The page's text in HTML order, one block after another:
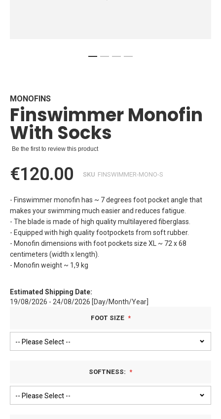
beginning
of
the
images
gallery
MONOFINS
Finswimmer Monofin
With Socks
Be the first to review this product
€120.00 SKU FINSWIMMER-MONO-S
- Finswimmer monofin has ~ 7 degrees foot pocket angle that
makes your swimming much easier and reduces fatigue.
- The blade is made of high quality multilayered fiberglass.
- Equipped with high quality footpockets from soft rubber.
- Monofin dimensions with foot pockets size XL ~ 72 x 68
centimeters (width x length).
- Monofin weight ~ 1,9 kg
Estimated Shipping Date:
19/08/2026 - 24/08/2026 [Day/Month/Year]
FOOT SIZE
SOFTNESS: